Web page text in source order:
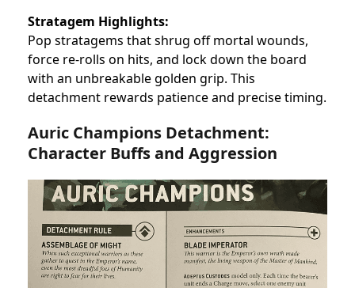
Stratagem Highlights:
Pop stratagems that shrug off mortal wounds,
force re-rolls on hits, and lock down the board
with an unbreakable golden grip. This
detachment rewards patience and precise timing.
Auric Champions Detachment:
Character Buffs and Aggression